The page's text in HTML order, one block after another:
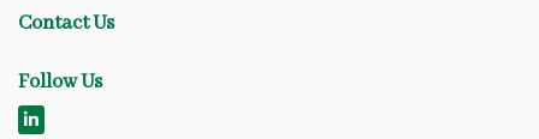
Contact Us
Follow Us